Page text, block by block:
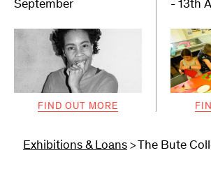
September
FIND OUT MORE
- 13th
Exhibitions & Loans > The Bute